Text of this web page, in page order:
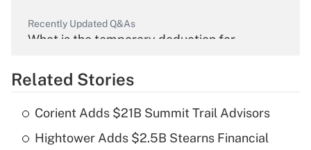
Recently Updated Q&As
What is the temporary deduction for
Get Answer
What is the temporary deduction for tip
Related Stories
Corient Adds $21B Summit Trail Advisors
Hightower Adds $2.5B Stearns Financial